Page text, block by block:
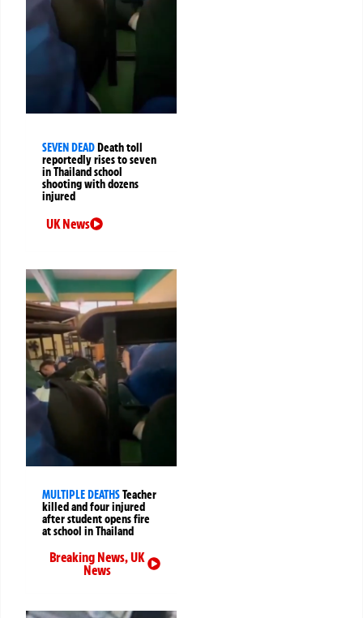
SEVEN DEADDeath toll
reportedly rises to seven
in Thailand school
shooting with dozens
injured
UK News
MULTIPLE DEATHSTeacher
killed and four injured
after student opens fire
at school in Thailand
Breaking News,UK
News